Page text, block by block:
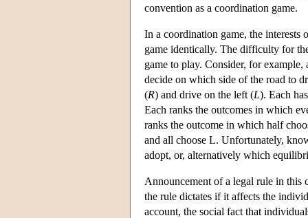
convention as a coordination game.
In a coordination game, the interests
game identically. The difficulty for
game to play. Consider, for
decide on which side of the road to
(R) and drive on the left (L). Each
Each ranks the outcomes in which
ranks the outcome in which half
and all choose L. Unfortunately,
adopt, or, alternatively which
Announcement of a legal rule in this
the rule dictates if it affects the
account, the social fact that